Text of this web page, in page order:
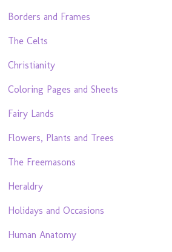
Borders and Frames
The Celts
Christianity
Coloring Pages and Sheets
Fairy Lands
Flowers, Plants and Trees
The Freemasons
Heraldry
Holidays and Occasions
Human Anatomy